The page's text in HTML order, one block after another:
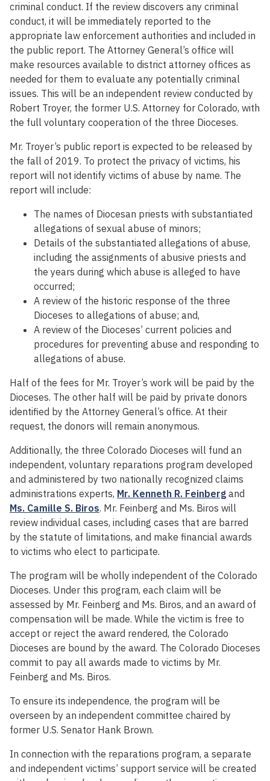
criminal conduct. If the review discovers any criminal
conduct, it will be immediately reported to the
appropriate law enforcement authorities and included in
the public report. The Attorney General’s office will
make resources available to district attorney offices as
needed for them to evaluate any potentially criminal
issues. This will be an independent review conducted by
Robert Troyer, the former U.S. Attorney for Colorado, with
the full voluntary cooperation of the three Dioceses.
Mr. Troyer’s public report is expected to be released by
the fall of 2019. To protect the privacy of victims, his
report will not identify victims of abuse by name. The
report will include:
The names of Diocesan priests with substantiated
allegations of sexual abuse of minors;
Details of the substantiated allegations of abuse,
including the assignments of abusive priests and
the years during which abuse is alleged to have
occurred;
A review of the historic response of the three
Dioceses to allegations of abuse; and,
A review of the Dioceses’ current policies and
procedures for preventing abuse and responding to
allegations of abuse.
Half of the fees for Mr. Troyer’s work will be paid by the
Dioceses. The other half will be paid by private donors
identified by the Attorney General’s office. At their
request, the donors will remain anonymous.
Additionally, the three Colorado Dioceses will fund an
independent, voluntary reparations program developed
and administered by two nationally recognized claims
administrations experts, Mr. Kenneth R. Feinberg and
Ms. Camille S. Biros. Mr. Feinberg and Ms. Biros will
review individual cases, including cases that are barred
by the statute of limitations, and make financial awards
to victims who elect to participate.
The program will be wholly independent of the Colorado
Dioceses. Under this program, each claim will be
assessed by Mr. Feinberg and Ms. Biros, and an award of
compensation will be made. While the victim is free to
accept or reject the award rendered, the Colorado
Dioceses are bound by the award. The Colorado Dioceses
commit to pay all awards made to victims by Mr.
Feinberg and Ms. Biros.
To ensure its independence, the program will be
overseen by an independent committee chaired by
former U.S. Senator Hank Brown.
In connection with the reparations program, a separate
and independent victims’ support service will be created